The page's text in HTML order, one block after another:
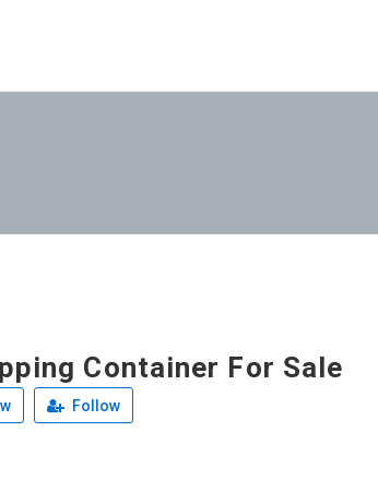
Container For Sale
Follow